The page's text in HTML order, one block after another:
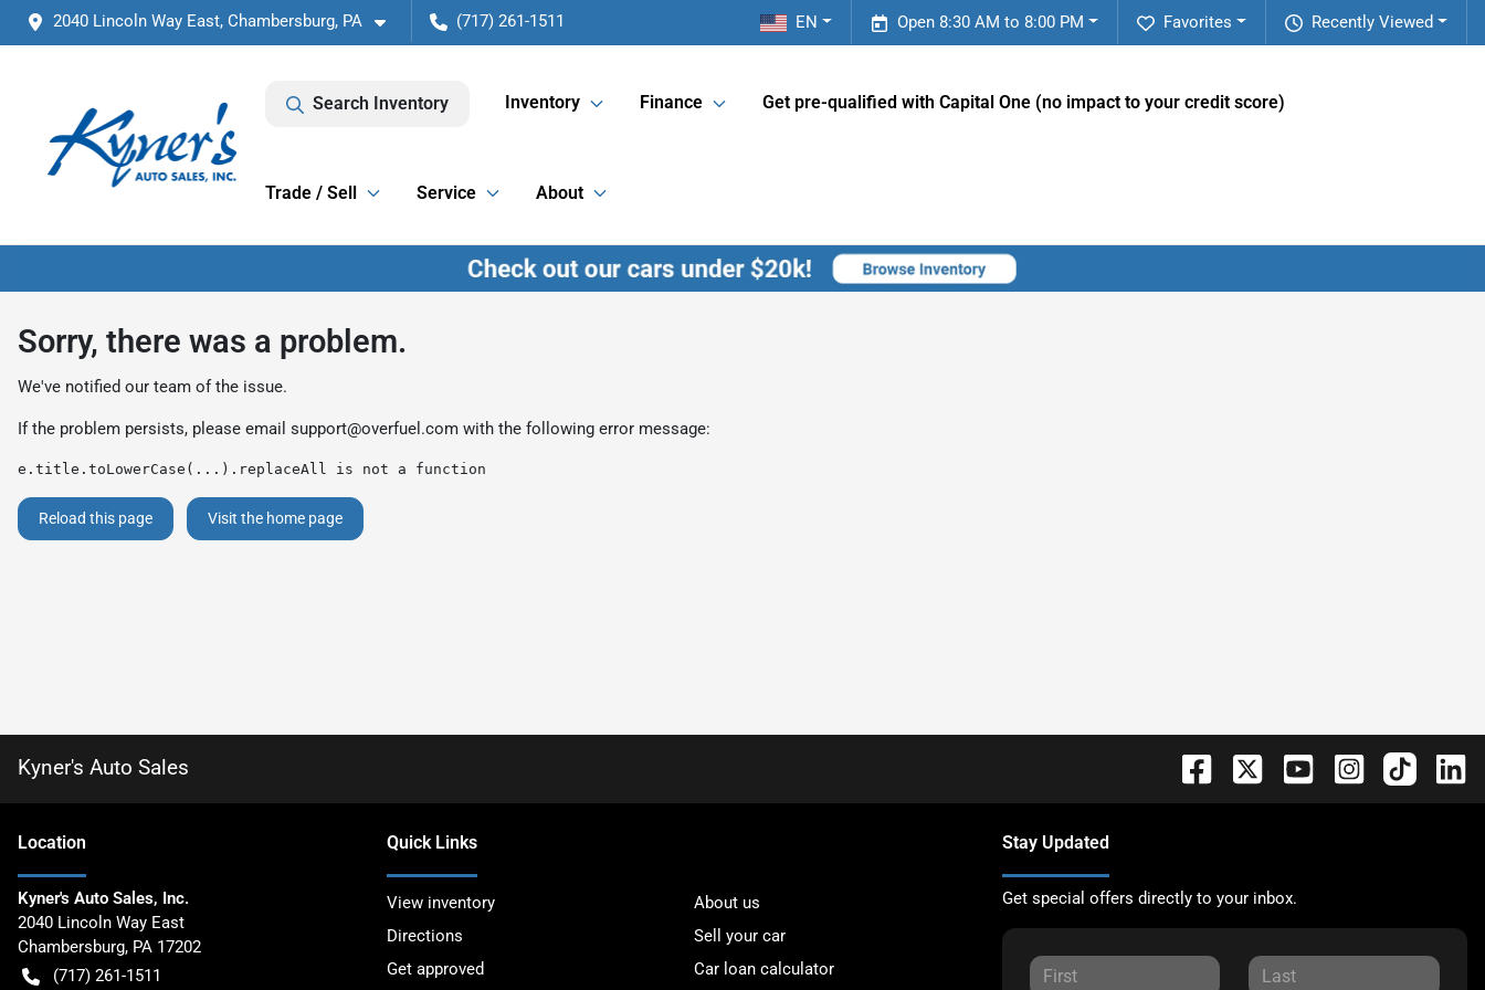
2040 Lincoln Way East, Chambersburg, PA (717) 261-1511 Recently Viewed
Favorites
Open 8:30 AM to 8:00 PM
EN
Search Inventory Inventory Finance Get pre-qualified with Capital One (no impact to your credit score)
Trade / Sell Service About
Sorry, there was a problem.
We've notified our team of the issue.
If the problem persists, please email support@overfuel.com with the following error message:
e.title.toLowerCase(...).replaceAll is not a function
Reload this page Visit the home page
Kyner's Auto Sales
Location
Kyner's Auto Sales, Inc.
2040 Lincoln Way East
Chambersburg, PA 17202
(717) 261-1511
Quick Links
View inventory
About us
Directions
Sell your car
Get approved
Car loan calculator
Stay Updated
Get special offers directly to your inbox.